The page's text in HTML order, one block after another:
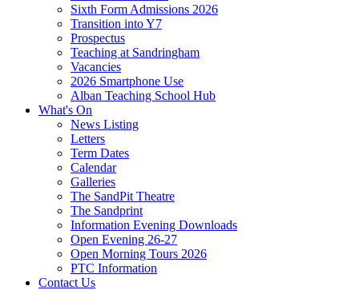
Sixth Form Admissions 2026
Transition into Y7
Prospectus
Teaching at Sandringham
Vacancies
2026 Smartphone Use
Alban Teaching School Hub
What's On
News Listing
Letters
Term Dates
Calendar
Galleries
The SandPit Theatre
The Sandprint
Information Evening Downloads
Open Evening 26-27
Open Morning Tours 2026
PTC Information
Contact Us